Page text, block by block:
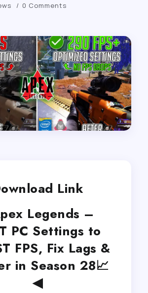
0 Comments
Link
Legends –
PC Settings to
FPS, Fix Lags &
in Season 28📈
◀